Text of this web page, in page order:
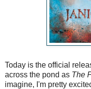
Today is the official
across the pond as The
imagine, I'm pretty